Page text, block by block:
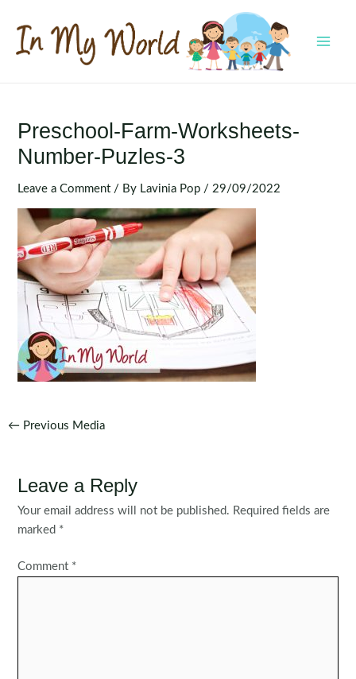
content
Preschool-Farm-Worksheets-
Number-Puzles-3
Leave a Comment / By Lavinia Pop / 29/09/2022
Post
← Previous Media
Leave a Reply
Your email address will not be published. Required fields are
marked *
Comment *